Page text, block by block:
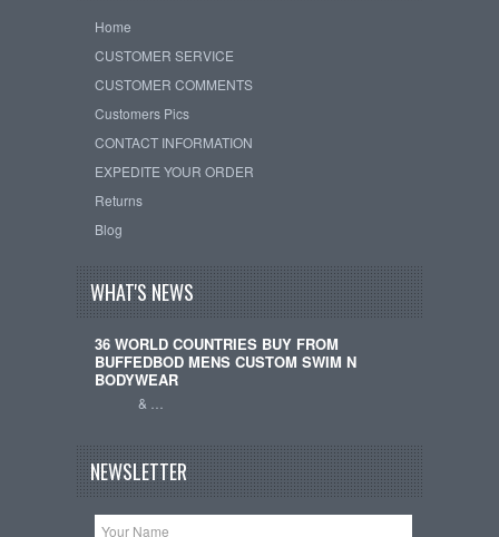
Home
CUSTOMER SERVICE
CUSTOMER COMMENTS
Customers Pics
CONTACT INFORMATION
EXPEDITE YOUR ORDER
Returns
Blog
WHAT'S NEWS
36 WORLD COUNTRIES BUY FROM
BUFFEDBOD MENS CUSTOM SWIM N
BODYWEAR
& …
NEWSLETTER